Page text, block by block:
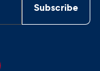
Subscribe